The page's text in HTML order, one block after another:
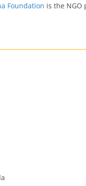
Foundation is the NGO